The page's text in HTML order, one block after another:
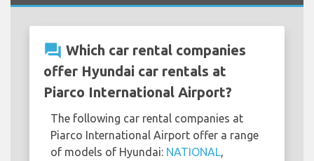
question_answer Which car rental companies
offer Hyundai car rentals at
Piarco International Airport?
The following car rental companies at
Piarco International Airport offer a range
of models of Hyundai: NATIONAL